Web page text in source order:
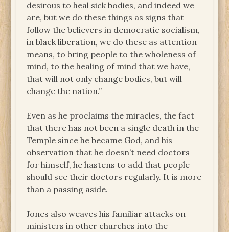
desirous to heal sick bodies, and indeed we
are, but we do these things as signs that
follow the believers in democratic socialism,
in black liberation, we do these as attention
means, to bring people to the wholeness of
mind, to the healing of mind that we have,
that will not only change bodies, but will
change the nation.”
Even as he proclaims the miracles, the fact
that there has not been a single death in the
Temple since he became God, and his
observation that he doesn’t need doctors
for himself, he hastens to add that people
should see their doctors regularly. It is more
than a passing aside.
Jones also weaves his familiar attacks on
ministers in other churches into the